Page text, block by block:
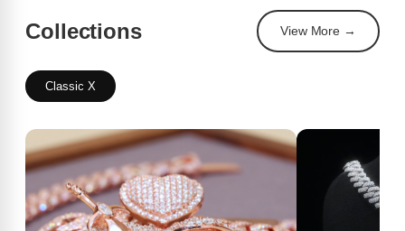
Collections View More →
Classic X